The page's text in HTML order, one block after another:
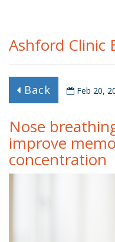
Ashford Clinic
Back Feb 20,
Nose
improve
concentration